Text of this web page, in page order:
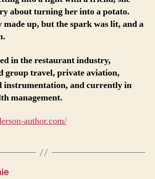
about turning her into a potato.
up, but the spark was lit, and a
in the restaurant industry,
group travel, private aviation,
instrumentation, and currently in
management.
author.com/